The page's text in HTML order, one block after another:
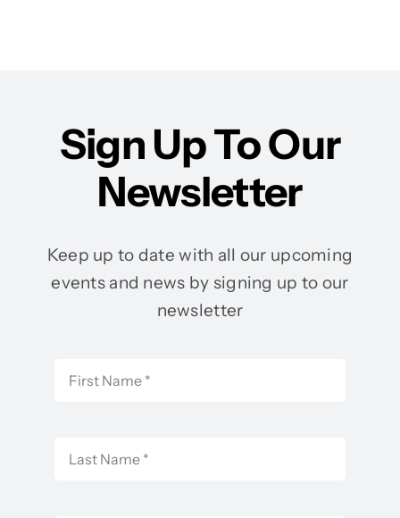
Sign Up To Our
Newsletter
Keep up to date with all our upcoming
events and news by signing up to our
newsletter